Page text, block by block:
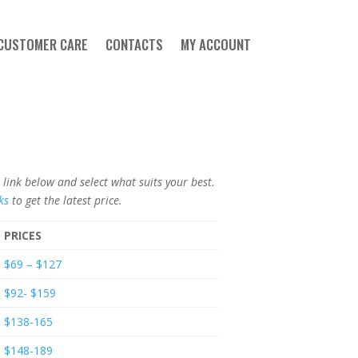
CARE CONTACTS MY ACCOUNT
below and select what suits your best.
to get the latest price.
PRICES
$69 – $127
$92- $159
$138-165
$148-189